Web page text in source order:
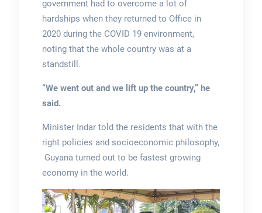
government had to overcome a lot of
hardships when they returned to Office in
2020 during the COVID 19 environment,
noting that the whole country was at a
standstill.
“We went out and we lift up the country,” he
said.
Minister Indar told the residents that with the
right policies and socioeconomic philosophy,
Guyana turned out to be fastest growing
economy in the world.